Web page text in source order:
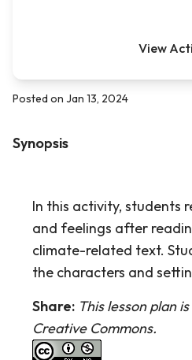
Synopsis
In this activity, students
and feelings after
climate-related text.
the characters and
Share: This lesson plan
Creative Commons.
View
Posted on Jan 13, 2024